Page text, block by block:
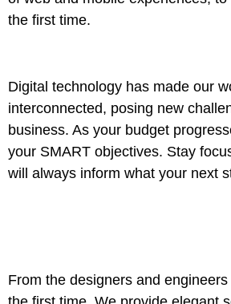
the first time.
Digital technology has made our
interconnected, posing new
business. As your budget
your SMART objectives. Stay
will always inform what your next
From the designers and